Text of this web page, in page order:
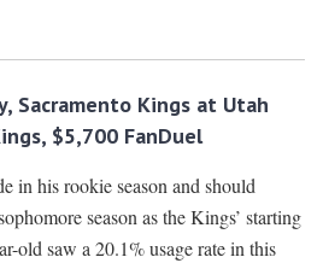
Sacramento Kings at Utah
$5,700 FanDuel
in his rookie season and should
season as the Kings’ starting
old saw a 20.1% usage rate in this